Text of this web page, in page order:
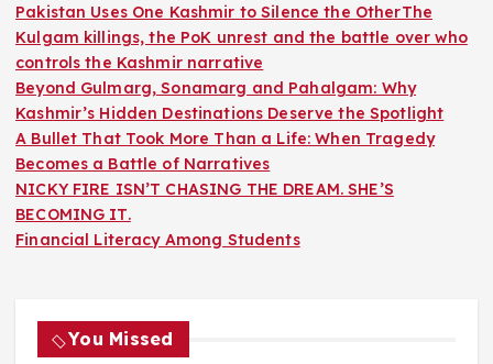
Pakistan Uses One Kashmir to Silence the OtherThe
Kulgam killings, the PoK unrest and the battle over who
controls the Kashmir narrative
Beyond Gulmarg, Sonamarg and Pahalgam: Why
Kashmir’s Hidden Destinations Deserve the Spotlight
A Bullet That Took More Than a Life: When Tragedy
Becomes a Battle of Narratives
NICKY FIRE ISN’T CHASING THE DREAM. SHE’S
BECOMING IT.
Financial Literacy Among Students
You Missed